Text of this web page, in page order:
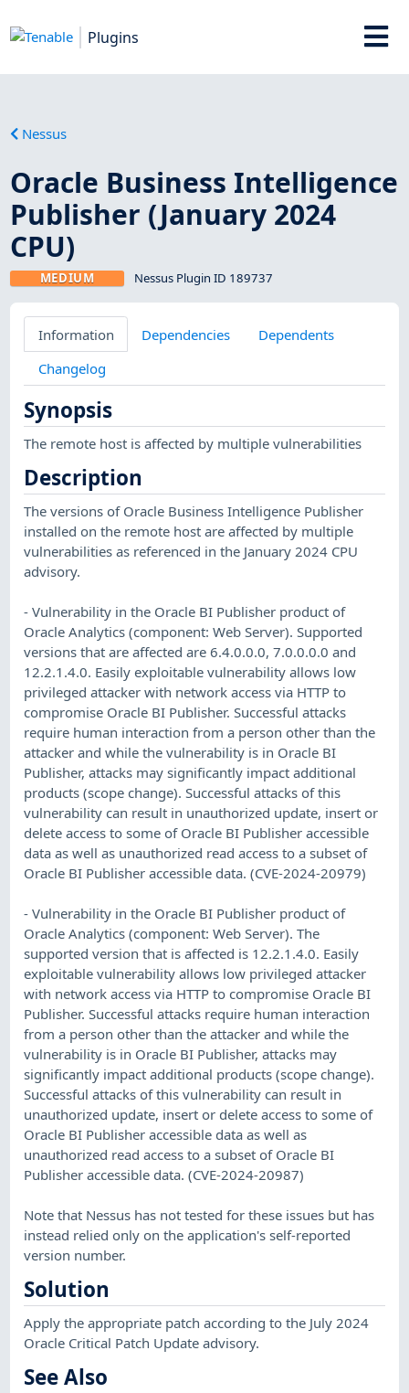
Plugins
Nessus
Oracle Business Intelligence
Publisher (January 2024
CPU)
MEDIUM Nessus Plugin ID 189737
Information Dependencies
Dependents
Changelog
Synopsis
The remote host is affected by multiple vulnerabilities
Description
The versions of Oracle Business Intelligence Publisher
installed on the remote host are affected by multiple
vulnerabilities as referenced in the January 2024 CPU
advisory.
- Vulnerability in the Oracle BI Publisher product of
Oracle Analytics (component: Web Server). Supported
versions that are affected are 6.4.0.0.0, 7.0.0.0.0 and
12.2.1.4.0. Easily exploitable vulnerability allows low
privileged attacker with network access via HTTP to
compromise Oracle BI Publisher. Successful attacks
require human interaction from a person other than the
attacker and while the vulnerability is in Oracle BI
Publisher, attacks may significantly impact additional
products (scope change). Successful attacks of this
vulnerability can result in unauthorized update, insert or
delete access to some of Oracle BI Publisher accessible
data as well as unauthorized read access to a subset of
Oracle BI Publisher accessible data. (CVE-2024-20979)
- Vulnerability in the Oracle BI Publisher product of
Oracle Analytics (component: Web Server). The
supported version that is affected is 12.2.1.4.0. Easily
exploitable vulnerability allows low privileged attacker
with network access via HTTP to compromise Oracle BI
Publisher. Successful attacks require human interaction
from a person other than the attacker and while the
vulnerability is in Oracle BI Publisher, attacks may
significantly impact additional products (scope change).
Successful attacks of this vulnerability can result in
unauthorized update, insert or delete access to some of
Oracle BI Publisher accessible data as well as
unauthorized read access to a subset of Oracle BI
Publisher accessible data. (CVE-2024-20987)
Note that Nessus has not tested for these issues but has
instead relied only on the application's self-reported
version number.
Solution
Apply the appropriate patch according to the July 2024
Oracle Critical Patch Update advisory.
See Also